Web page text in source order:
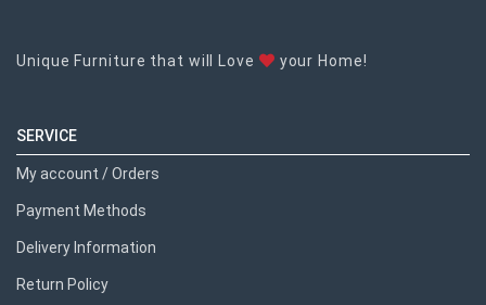
Unique Furniture that will Love your Home!
SERVICE
My account / Orders
Payment Methods
Delivery Information
Return Policy